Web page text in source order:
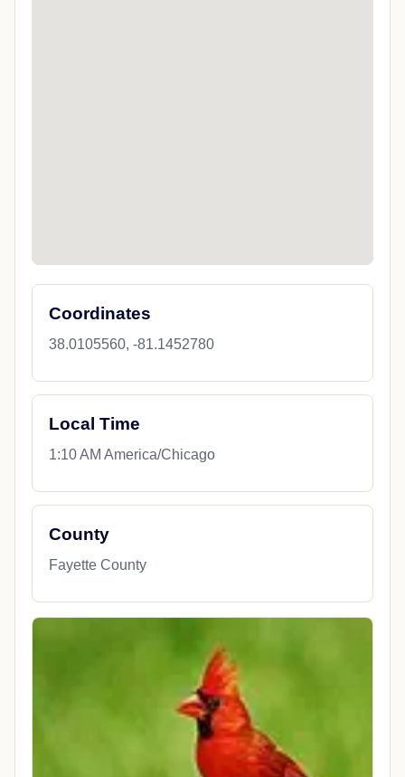
Coordinates
38.0105560, -81.1452780
Local Time
1:10 AM America/Chicago
County
Fayette County